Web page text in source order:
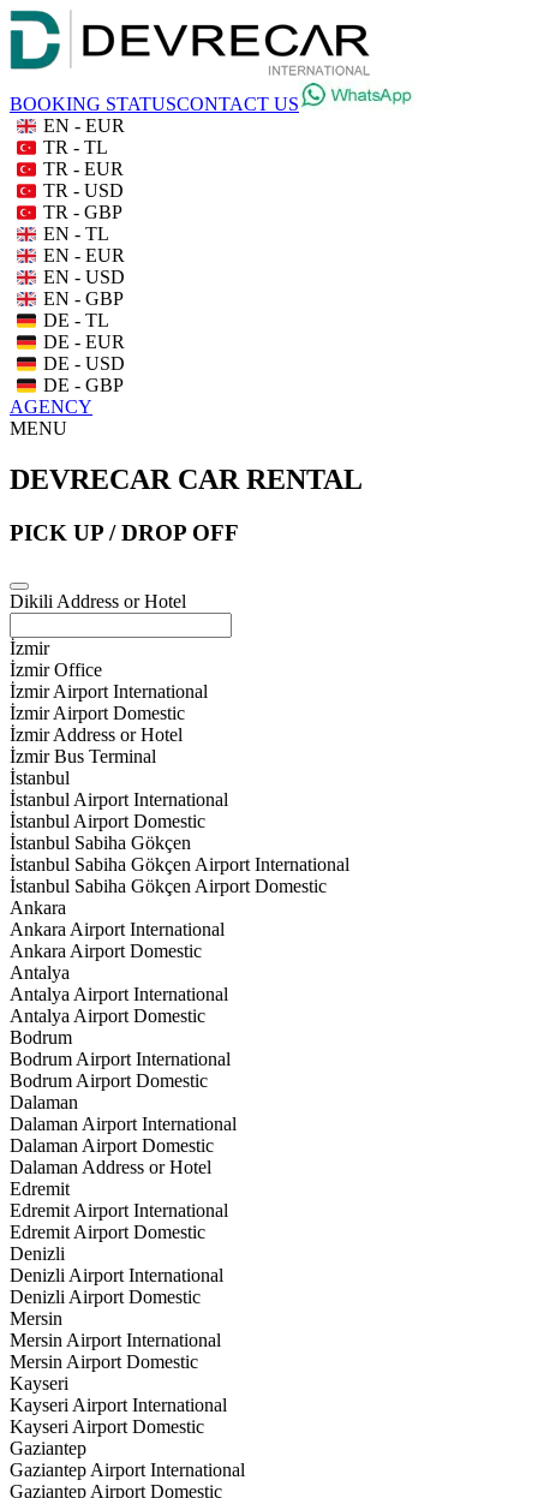
BOOKING STATUSCONTACT US
EN - EUR
TR - TL
TR - EUR
TR - USD
TR - GBP
EN - TL
EN - EUR
EN - USD
EN - GBP
DE - TL
DE - EUR
DE - USD
DE - GBP
AGENCY
MENU
DEVRECAR CAR RENTAL
PICK UP / DROP OFF
Dikili Address or Hotel
İzmir
İzmir Office
İzmir Airport International
İzmir Airport Domestic
İzmir Address or Hotel
İzmir Bus Terminal
İstanbul
İstanbul Airport International
İstanbul Airport Domestic
İstanbul Sabiha Gökçen
İstanbul Sabiha Gökçen Airport International
İstanbul Sabiha Gökçen Airport Domestic
Ankara
Ankara Airport International
Ankara Airport Domestic
Antalya
Antalya Airport International
Antalya Airport Domestic
Bodrum
Bodrum Airport International
Bodrum Airport Domestic
Dalaman
Dalaman Airport International
Dalaman Airport Domestic
Dalaman Address or Hotel
Edremit
Edremit Airport International
Edremit Airport Domestic
Denizli
Denizli Airport International
Denizli Airport Domestic
Mersin
Mersin Airport International
Mersin Airport Domestic
Kayseri
Kayseri Airport International
Kayseri Airport Domestic
Gaziantep
Gaziantep Airport International
Gaziantep Airport Domestic